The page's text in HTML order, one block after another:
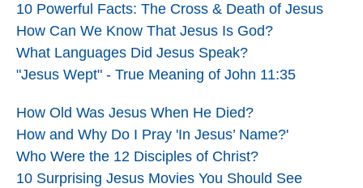
10 Powerful Facts: The Cross & Death of Jesus
How Can We Know That Jesus Is God?
What Languages Did Jesus Speak?
"Jesus Wept" - True Meaning of John 11:35
How Old Was Jesus When He Died?
How and Why Do I Pray 'In Jesus’ Name?'
Who Were the 12 Disciples of Christ?
10 Surprising Jesus Movies You Should See